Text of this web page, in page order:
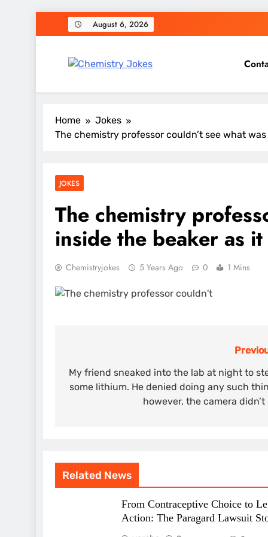
August 6, 2026
Home
Jokes
The chemistry professor couldn’t see what
JOKES
The chemistry
inside the beaker as
Chemistryjokes 5 Years Ago 0 1 Mins
navigation
My friend sneaked into the lab at night to
some lithium. He denied doing any such
however, the camera didn’t
Related News
From Contraceptive Choice to
Action: The Paragard Lawsuit